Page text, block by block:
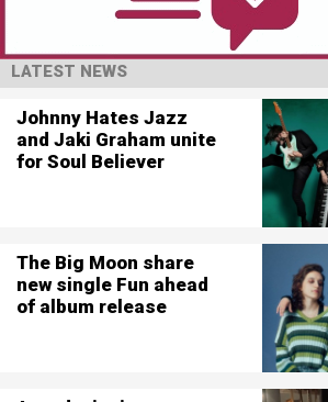
LATEST NEWS
Johnny Hates Jazz
and Jaki Graham unite
for Soul Believer
The Big Moon share
new single Fun ahead
of album release